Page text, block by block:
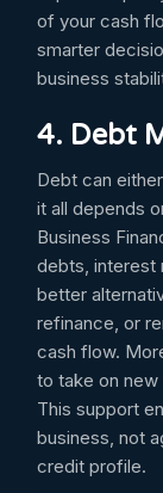
of your cash
smarter
business
4. Debt
Debt can
it all depends
Business
debts, interest
better
refinance, or
cash flow.
to take on
This support
business, not
credit profile.